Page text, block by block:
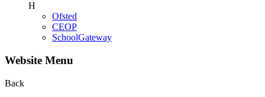
H
Ofsted
CEOP
SchoolGateway
Website Menu
Back